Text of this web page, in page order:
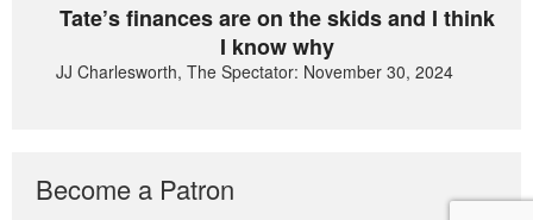
Tate’s finances are on the skids and I think
I know why
JJ Charlesworth, The Spectator: November 30, 2024
Become a Patron